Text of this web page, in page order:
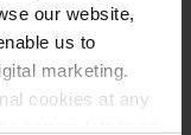
our website,
us to
marketing.
cookies at any
to your